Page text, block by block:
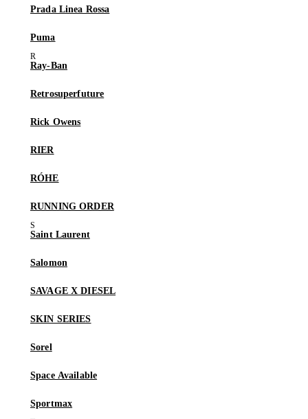
Prada Linea Rossa
Puma
Ray-Ban
Retrosuperfuture
Rick Owens
RIER
RÓHE
RUNNING ORDER
Saint Laurent
Salomon
SAVAGE X DIESEL
SKIN SERIES
Sorel
Space Available
Sportmax